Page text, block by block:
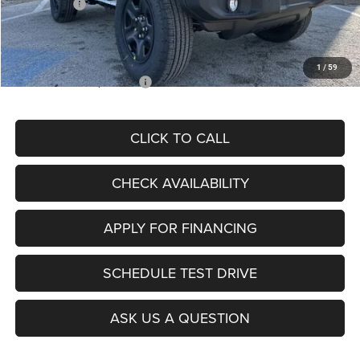
1 /59
Jeep Offers:
-$1,500
Admin Fee
+$620
McCarthy Price
$35,548
Add. Available Jeep Offers: $2,000
CLICK TO CALL
CHECK AVAILABILITY
SCHEDULE TEST DRIVE
APPLY FOR FINANCING
ASK US A QUESTION